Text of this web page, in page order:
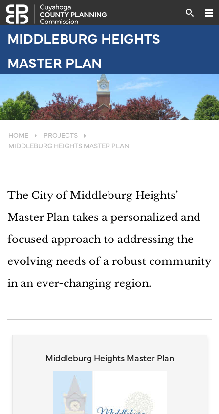
MIDDLEBURG HEIGHTS
MASTER PLAN
HOME
PROJECTS
MIDDLEBURG HEIGHTS MASTER PLAN
The City of Middleburg Heights’
Master Plan takes a personalized and
focused approach to addressing the
evolving needs of a robust community
in an ever-changing region.
Middleburg Heights Master Plan